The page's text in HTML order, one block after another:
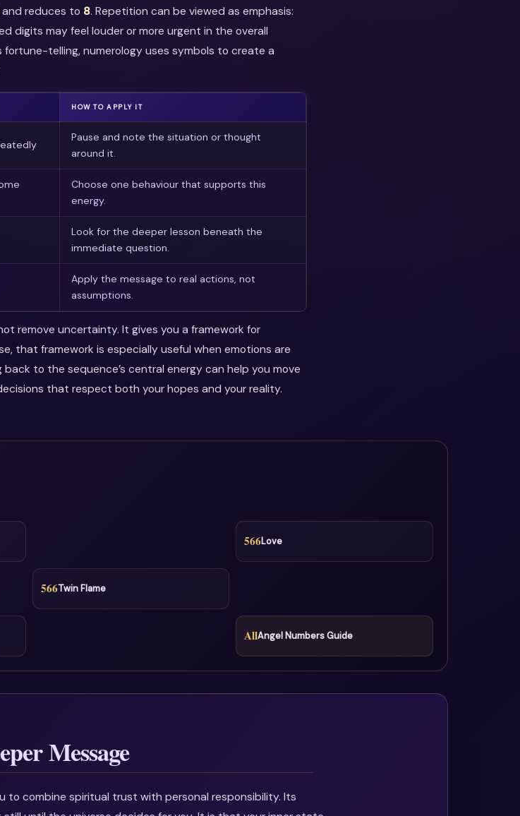
and reduces to 8. Repetition can be viewed as emphasis:
digits may feel louder or more urgent in the overall
fortune-telling, numerology uses symbols to create a
HOW TO APPLY IT
Pause and note the situation or thought
around it.
Choose one behaviour that supports this
energy.
Look for the deeper lesson beneath the
immediate question.
Apply the message to real actions, not
assumptions.
remove uncertainty. It gives you a framework for
that framework is especially useful when emotions are
back to the sequence’s central energy can help you move
that respect both your hopes and your reality.
566Love
566Twin Flame
AllAngel Numbers Guide
Message
to combine spiritual trust with personal responsibility. Its